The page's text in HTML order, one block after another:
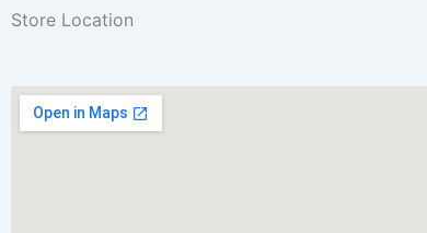
Store Location